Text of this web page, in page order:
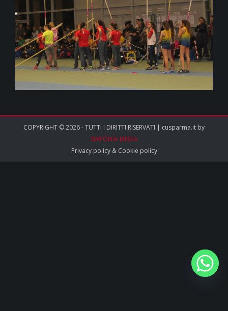
COPYRIGHT © 2026 - TUTTI I DIRITTI RISERVATI | cusparma.it by
SINFONIA MEDIA
Privacy policy& Cookie policy